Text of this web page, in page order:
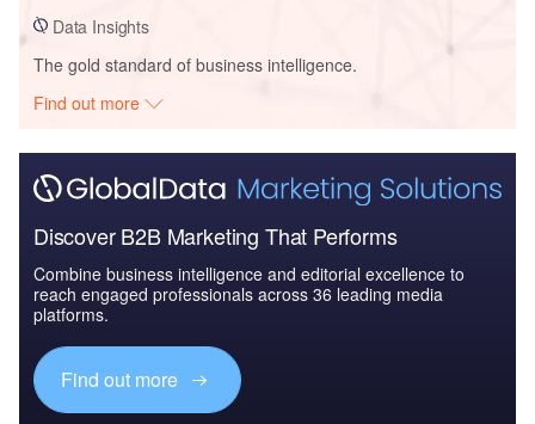
Data Insights
The gold standard of business intelligence.
Find out more
Discover B2B Marketing That Performs
Combine business intelligence and editorial excellence to
reach engaged professionals across 36 leading media
platforms.
Find out more